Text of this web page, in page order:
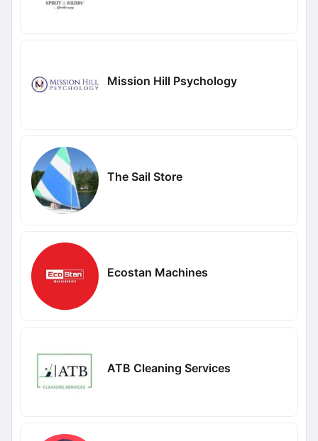
Mission Hill Psychology
The Sail Store
Ecostan Machines
ATB Cleaning Services